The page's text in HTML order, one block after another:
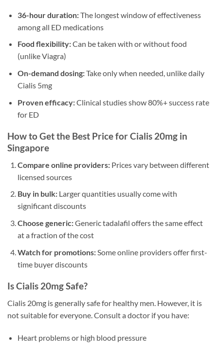
36-hour duration:The longest window of effectiveness
among all ED medications
Food flexibility:Can be taken with or without food
(unlike Viagra)
On-demand dosing:Take only when needed, unlike daily
Cialis 5mg
Proven efficacy:Clinical studies show 80%+ success rate
for ED
How to Get the Best Price for Cialis 20mg in
Singapore
Compare online providers:Prices vary between different
licensed sources
Buy in bulk:Larger quantities usually come with
significant discounts
Choose generic:Generic tadalafil offers the same effect
at a fraction of the cost
Watch for promotions:Some online providers offer first-
time buyer discounts
Is Cialis 20mg Safe?
Cialis 20mg is generally safe for healthy men. However, it is
not suitable for everyone. Consult a doctor if you have:
Heart problems or high blood pressure